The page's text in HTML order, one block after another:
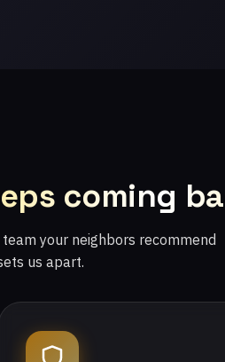
coming
your neighbors recommend
us apart.